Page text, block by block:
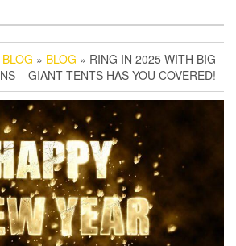
BLOG » BLOG » RING IN 2025 WITH BIG
– GIANT TENTS HAS YOU COVERED!